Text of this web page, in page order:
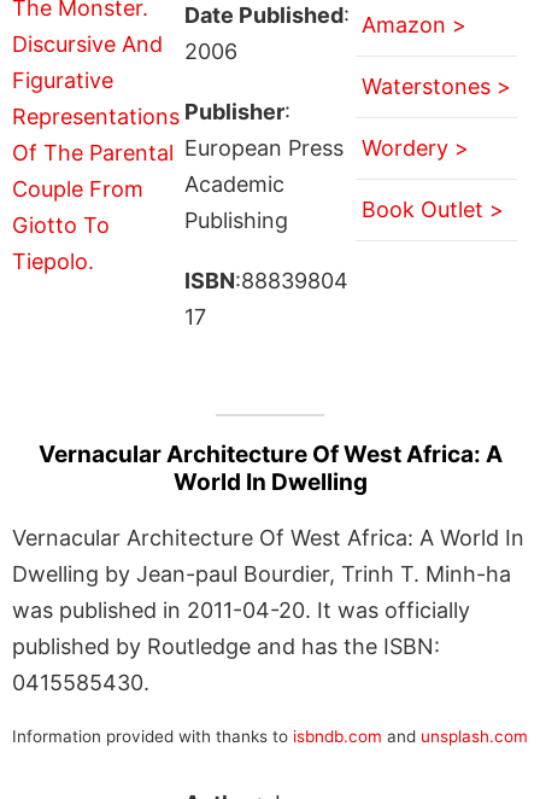
Date Published:
2006
Publisher:
European Press
Academic
Publishing
ISBN:88839804
17
Amazon >
Waterstones >
Wordery >
Book Outlet >
Vernacular Architecture Of West Africa: A
World In Dwelling
Vernacular Architecture Of West Africa: A World In
Dwelling by Jean-paul Bourdier, Trinh T. Minh-ha
was published in 2011-04-20. It was officially
published by Routledge and has the ISBN:
0415585430.
Information provided with thanks to isbndb.com and unsplash.com